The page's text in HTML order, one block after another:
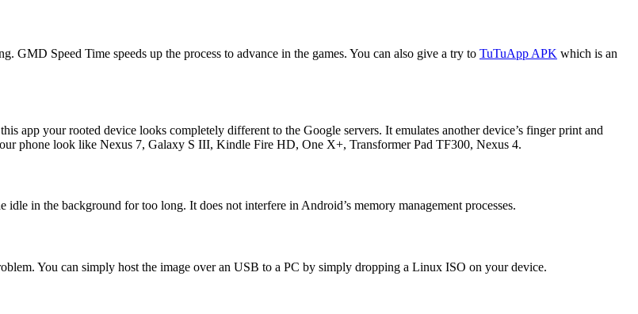
Speed Time speeds up the process to advance in the games. You can also give a try to TuTuApp APK which is an
app your rooted device looks completely different to the Google servers. It emulates another device’s finger print and
phone look like Nexus 7, Galaxy S III, Kindle Fire HD, One X+, Transformer Pad TF300, Nexus 4.
in the background for too long. It does not interfere in Android’s memory management processes.
You can simply host the image over an USB to a PC by simply dropping a Linux ISO on your device.